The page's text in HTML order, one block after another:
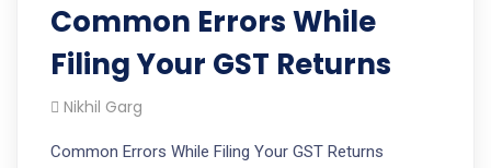
Common Errors While
Filing Your GST Returns
Nikhil Garg
Common Errors While Filing Your GST Returns